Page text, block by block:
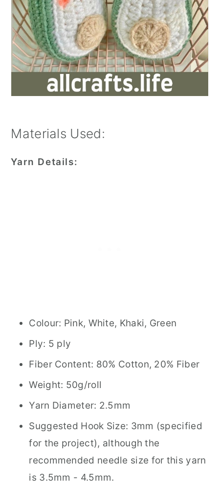
Materials Used:
Yarn Details:
Colour: Pink, White, Khaki, Green
Ply: 5 ply
Fiber Content: 80% Cotton, 20% Fiber
Weight: 50g/roll
Yarn Diameter: 2.5mm
Suggested Hook Size: 3mm (specified
for the project), although the
recommended needle size for this yarn
is 3.5mm - 4.5mm.